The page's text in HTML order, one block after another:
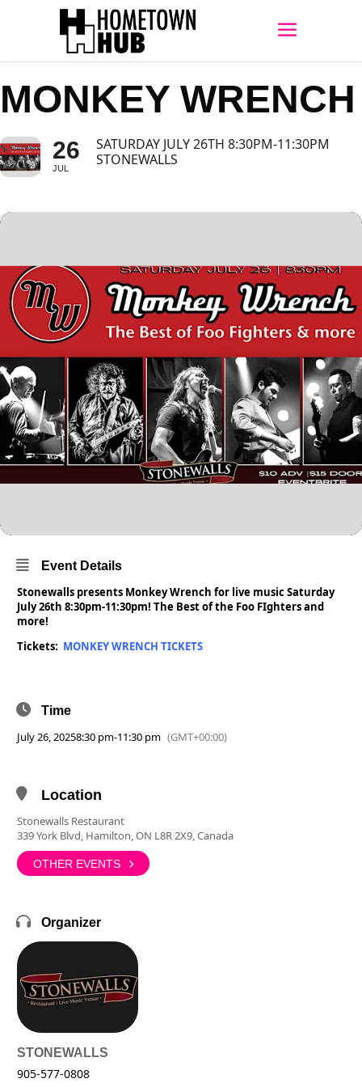
MONKEY WRENCH
26
JUL
SATURDAY JULY 26TH 8:30PM-11:30PM
STONEWALLS
Event Details
Stonewalls presents Monkey Wrench for live music Saturday
July 26th 8:30pm-11:30pm! The Best of the Foo FIghters and
more!
Tickets: MONKEY WRENCH TICKETS
Time
July 26, 20258:30 pm-11:30 pm (GMT+00:00)
Location
Stonewalls Restaurant
339 York Blvd, Hamilton, ON L8R 2X9, Canada
OTHER EVENTS
Organizer
STONEWALLS
905-577-0808